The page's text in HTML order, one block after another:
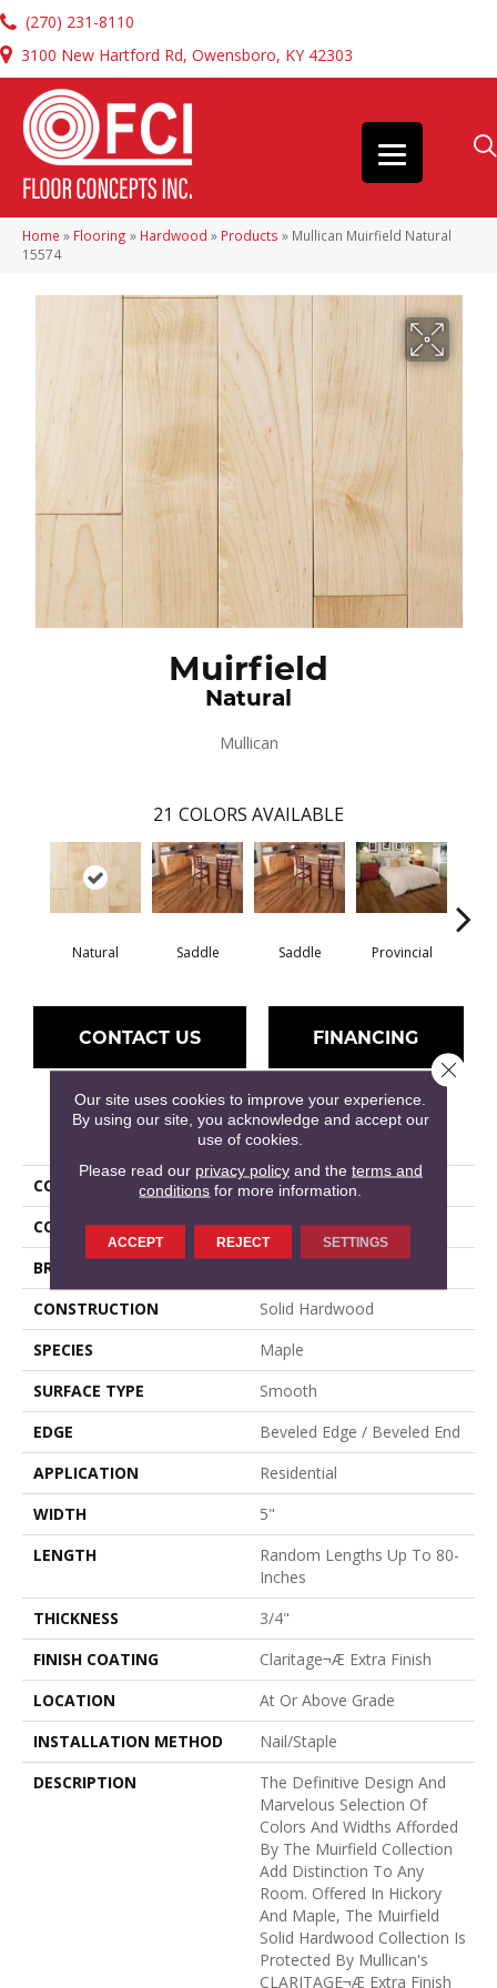
(270) 231-8110
3100 New Hartford Rd, Owensboro, KY 42303
Home » Flooring » Hardwood » Products » Mullican Muirfield Natural
15574
Muirfield
Natural
Mullican
21 COLORS AVAILABLE
Natural Saddle Saddle Provincial
CONTACT US FINANCING
PRODUCT ATTRIBUTES
COLLECTION
Muirfield
COLOR
Natural, Tan
BRAND
CONSTRUCTION
Solid Hardwood
SPECIES
Maple
SURFACE TYPE
Smooth
EDGE
Beveled Edge / Beveled End
APPLICATION
Residential
WIDTH
5"
LENGTH
Random Lengths Up To 80-
Inches
THICKNESS
3/4"
FINISH COATING
Claritage¬Æ Extra Finish
LOCATION
At Or Above Grade
INSTALLATION METHOD
Nail/Staple
DESCRIPTION
The Definitive Design And
Marvelous Selection Of
Colors And Widths Afforded
By The Muirfield Collection
Add Distinction To Any
Room. Offered In Hickory
And Maple, The Muirfield
Solid Hardwood Collection Is
Protected By Mullican's
CLARITAGE¬Æ Extra Finish
Our site uses cookies to improve your experience.
By using our site, you acknowledge and accept our
use of cookies.
Please read our privacy policyand the terms and
conditions for more information.
ACCEPT REJECT SETTINGS
Close